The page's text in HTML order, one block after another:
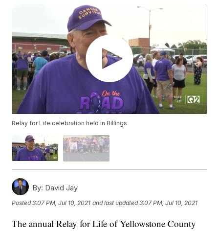
Relay for Life celebration held in Billings
By: David Jay
Posted3:07 PM, Jul 10, 2021 and last updated 3:07 PM, Jul 10, 2021
The annual Relay for Life of Yellowstone County